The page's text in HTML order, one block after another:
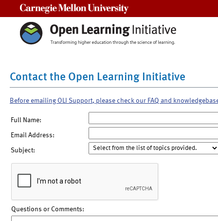
Contact the Open Learning Initiative
Before emailing OLI Support, please check our FAQ and
Full Name:
Email Address:
Subject:
Questions or Comments: